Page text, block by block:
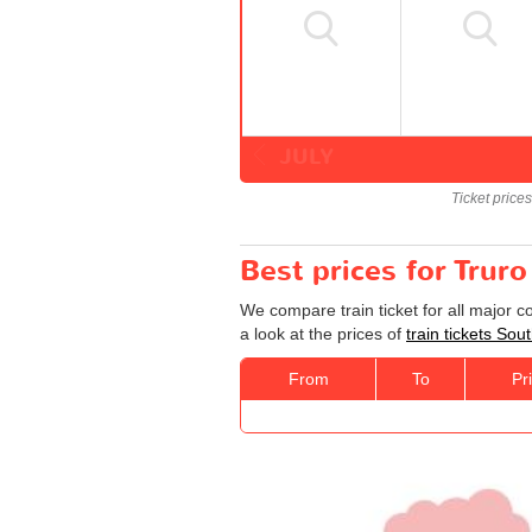
Ticket
Best prices for
We compare train ticket for all major
a look at the prices of train tickets
From To